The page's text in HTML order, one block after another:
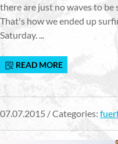
there are just no waves to be
That's how we ended up
Saturday. ...
READ MORE
07.07.2015 / Categories: